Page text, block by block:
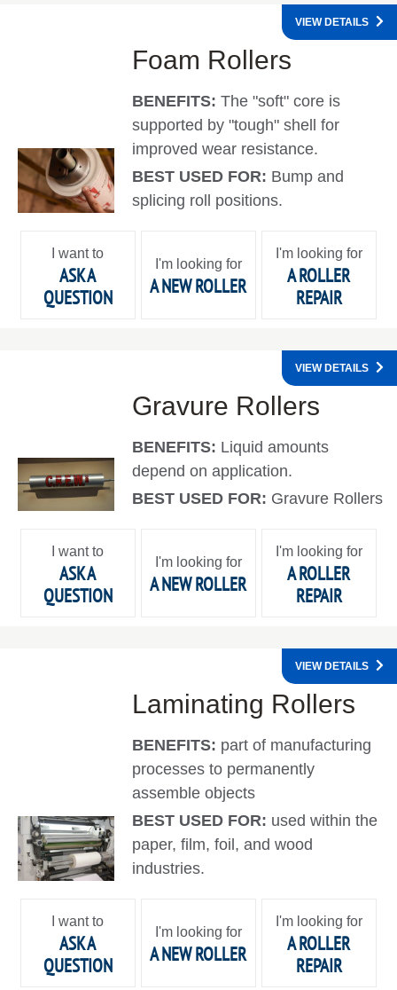
Foam Rollers
BENEFITS:The "soft" core is
supported by "tough" shell for
improved wear resistance.
BEST USED FOR: Bump and
splicing roll positions.
VIEW DETAILS
I want to
ASK A
QUESTION
I'm looking for
A NEW ROLLER
I'm looking for
A ROLLER
REPAIR
Gravure Rollers
BENEFITS: Liquid amounts
depend on application.
BEST USED FOR: Gravure Rollers
VIEW DETAILS
I want to
ASK A
QUESTION
I'm looking for
A NEW ROLLER
I'm looking for
A ROLLER
REPAIR
Laminating Rollers
BENEFITS: part of manufacturing
processes to permanently
assemble objects
BEST USED FOR: used within the
paper, film, foil, and wood
industries.
VIEW DETAILS
I want to
ASK A
QUESTION
I'm looking for
A NEW ROLLER
I'm looking for
A ROLLER
REPAIR